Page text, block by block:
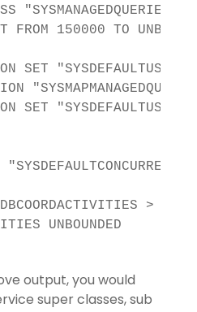
"SYSMANAGEDQUERIES"
FROM 150000 TO
SET
SET
> 11
UNBOUNDED
output, you would
super classes, sub